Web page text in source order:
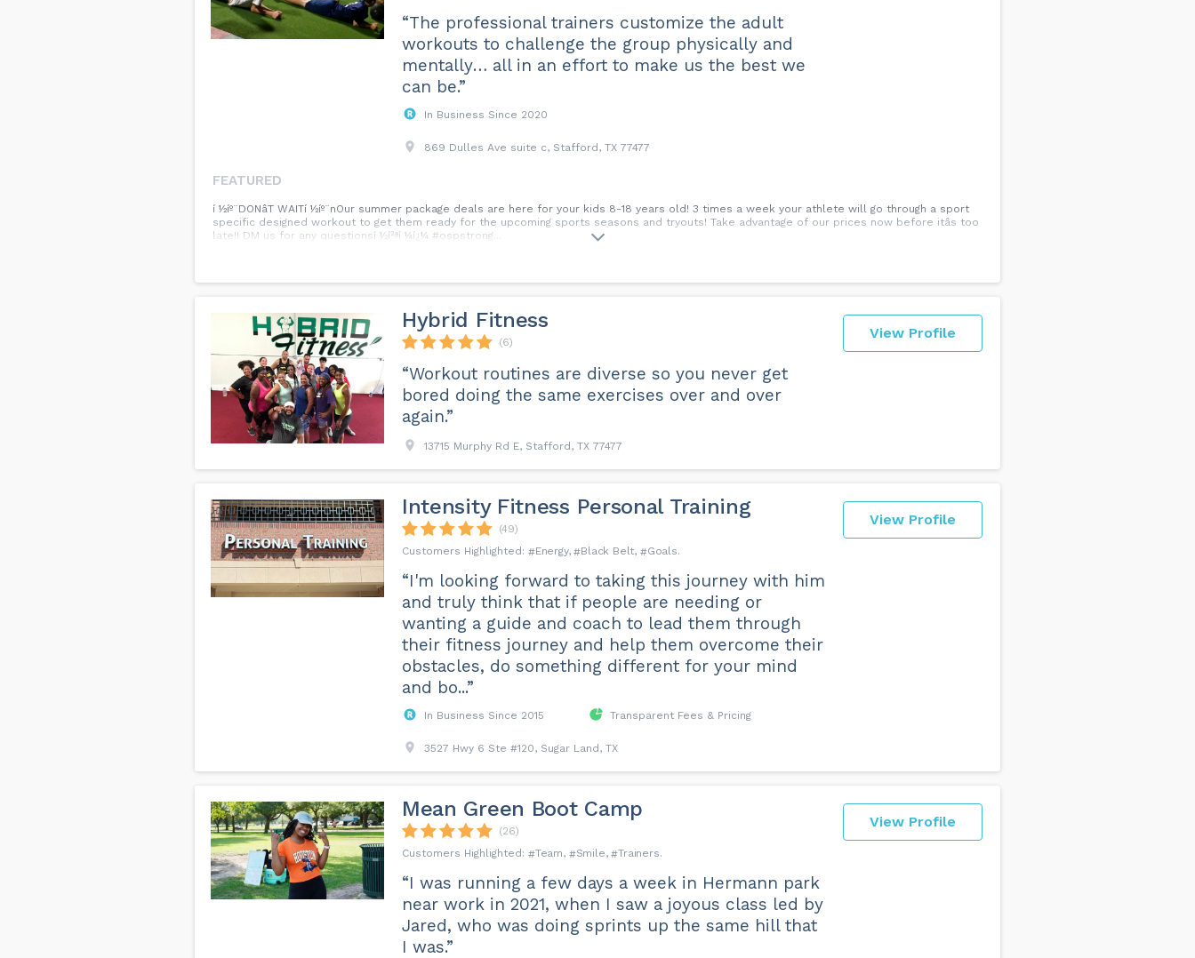
“The professional trainers customize the adult
workouts to challenge the group physically and
mentally… all in an effort to make us the best we
can be.”
In Business Since 2020
869 Dulles Ave suite c, Stafford, TX 77477
FEATURED
í ½íº¨DONâT WAITí ½íº¨nOur summer package deals are here for your kids 8-18 years old! 3 times a week your athlete will go through a sport
specific designed workout to get them ready for the upcoming sports seasons and tryouts! Take advantage of our prices now before itâs too
late!! DM us for any questionsí ½í²ªí ¼í¿¼ #ospstrong...
View Profile
Hybrid Fitness
(6)
“Workout routines are diverse so you never get
bored doing the same exercises over and over
again.”
13715 Murphy Rd E, Stafford, TX 77477
View Profile
Intensity Fitness Personal Training
(49)
Energy
Black Belt Goals
“I'm looking forward to taking this journey with him
and truly think that if people are needing or
wanting a guide and coach to lead them through
their fitness journey and help them overcome their
obstacles, do something different for your mind
and bo...”
In Business Since 2015 Transparent Fees & Pricing
3527 Hwy 6 Ste #120, Sugar Land, TX
View Profile
Mean Green Boot Camp
(26)
Team
Smile Trainers
“I was running a few days a week in Hermann park
near work in 2021, when I saw a joyous class led by
Jared, who was doing sprints up the same hill that
I was.”